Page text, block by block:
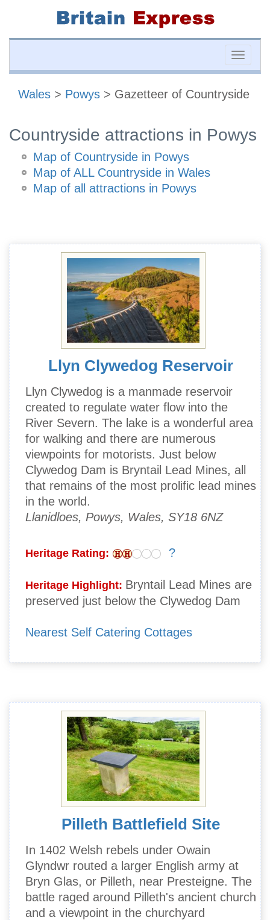
Toggle
Wales > Powys > Gazetteer of Countryside
Countryside attractions in Powys
Map of Countryside in Powys
Map of ALL Countryside in Wales
Map of all attractions in Powys
Llyn Clywedog Reservoir
Llyn Clywedog is a manmade reservoir
created to regulate water flow into the
River Severn. The lake is a wonderful area
for walking and there are numerous
viewpoints for motorists. Just below
Clywedog Dam is Bryntail Lead Mines, all
that remains of the most prolific lead mines
in the world.
Llanidloes, Powys, Wales, SY18 6NZ
Heritage Rating: ?
Heritage Highlight: Bryntail Lead Mines are
preserved just below the Clywedog Dam
Nearest Self Catering Cottages
Pilleth Battlefield Site
In 1402 Welsh rebels under Owain
Glyndwr routed a larger English army at
Bryn Glas, or Pilleth, near Presteigne. The
battle raged around Pilleth's ancient church
and a viewpoint in the churchyard